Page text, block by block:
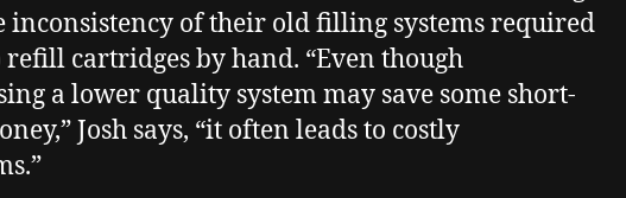
inconsistency of their old filling systems required
refill cartridges by hand. “Even though
a lower quality system may save some short-
Josh says, “it often leads to costly